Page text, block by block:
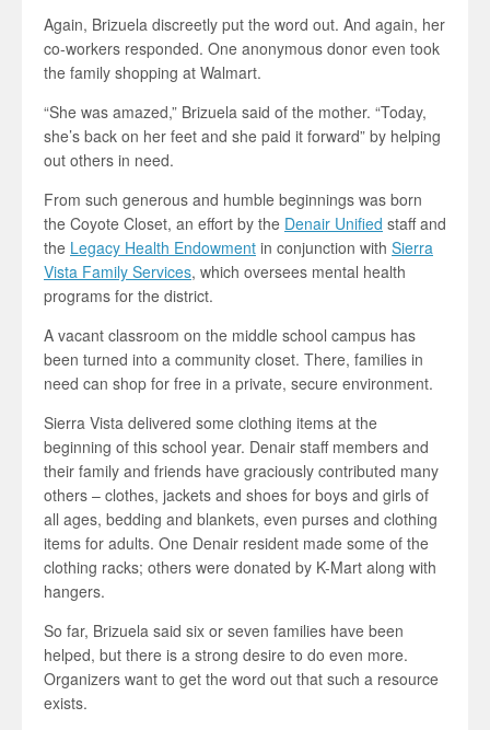
Again, Brizuela discreetly put the word out. And again, her
co-workers responded. One anonymous donor even took
the family shopping at Walmart.
“She was amazed,” Brizuela said of the mother. “Today,
she’s back on her feet and she paid it forward” by helping
out others in need.
From such generous and humble beginnings was born
the Coyote Closet, an effort by the Denair Unified staff and
the Legacy Health Endowment in conjunction with Sierra
Vista Family Services, which oversees mental health
programs for the district.
A vacant classroom on the middle school campus has
been turned into a community closet. There, families in
need can shop for free in a private, secure environment.
Sierra Vista delivered some clothing items at the
beginning of this school year. Denair staff members and
their family and friends have graciously contributed many
others – clothes, jackets and shoes for boys and girls of
all ages, bedding and blankets, even purses and clothing
items for adults. One Denair resident made some of the
clothing racks; others were donated by K-Mart along with
hangers.
So far, Brizuela said six or seven families have been
helped, but there is a strong desire to do even more.
Organizers want to get the word out that such a resource
exists.